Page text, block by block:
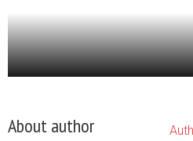
About author